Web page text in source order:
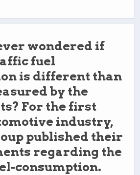
wondered if
fuel
is different than
by the
For the first
industry,
published their
regarding the
consumption.